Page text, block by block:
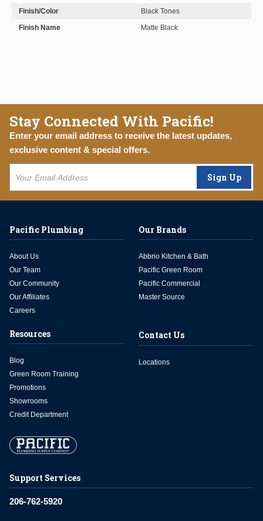
Finish/Color
Black Tones
Finish Name
Matte Black
Stay Connected With Pacific!
Enter your email address to receive the latest updates,
exclusive content & special offers.
Sign Up
Support Services
206-762-5920
Pacific Plumbing
About Us
Our Team
Our Community
Our Affiliates
Careers
Our Brands
Abbrio Kitchen & Bath
Pacific Green Room
Pacific Commercial
Master Source
Resources
Blog
Green Room Training
Promotions
Showrooms
Credit Department
Contact Us
Locations